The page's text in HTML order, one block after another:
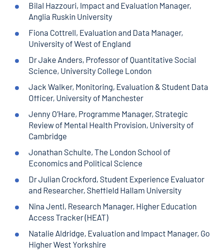
Bilal Hazzouri, Impact and Evaluation Manager,
Anglia Ruskin University
Fiona Cottrell, Evaluation and Data Manager,
University of West of England
Dr Jake Anders, Professor of Quantitative Social
Science, University College London
Jack Walker, Monitoring, Evaluation & Student Data
Officer, University of Manchester
Jenny O’Hare, Programme Manager, Strategic
Review of Mental Health Provision, University of
Cambridge
Jonathan Schulte, The London School of
Economics and Political Science
Dr Julian Crockford, Student Experience Evaluator
and Researcher, Sheffield Hallam University
Nina Jentl, Research Manager, Higher Education
Access Tracker (HEAT)
Natalie Aldridge, Evaluation and Impact Manager, Go
Higher West Yorkshire